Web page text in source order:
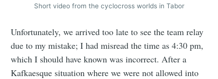
Short video from the cyclocross worlds in Tabor
Unfortunately, we arrived too late to see the team relay
due to my mistake; I had misread the time as 4:30 pm,
which I should have known was incorrect. After a
Kafkaesque situation where we were not allowed into